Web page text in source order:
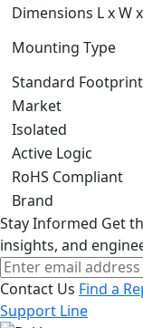
Dimensions L x W
Mounting Type
Standard Footprint
Market
Isolated
Active Logic
RoHS Compliant
Brand
Stay Informed Get
insights, and
Contact Us Find a
Support Line